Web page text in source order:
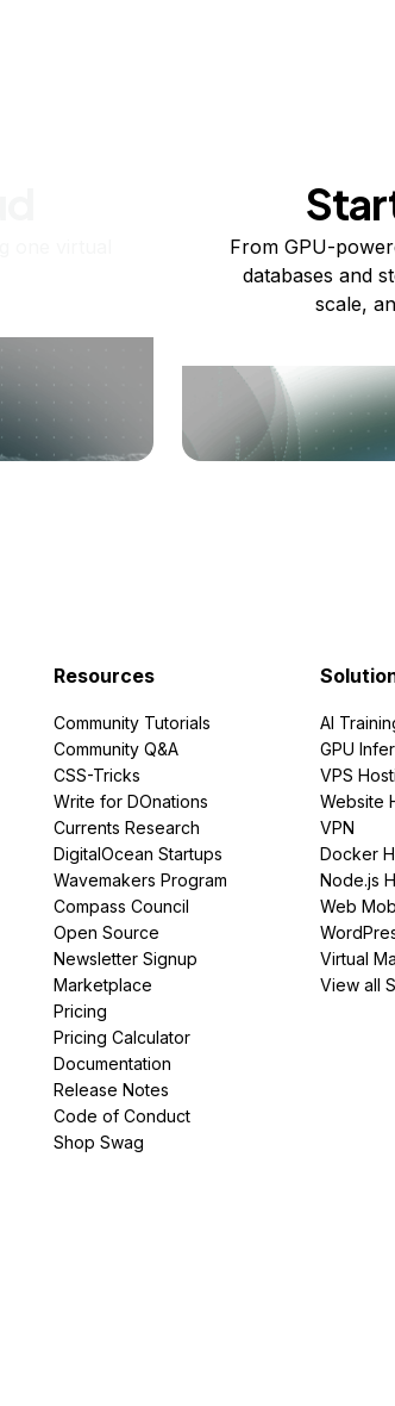
From GPU-
databases and
scale,
Resources
Community Tutorials
Community Q&A
CSS-Tricks
Write for DOnations
Currents Research
DigitalOcean Startups
Wavemakers Program
Compass Council
Open Source
Newsletter Signup
Marketplace
Pricing
Pricing Calculator
Documentation
Release Notes
Code of Conduct
Shop Swag
AI
GPU
VPS
Website
VPN
Docker
Node.js
Web
Virtual
View all